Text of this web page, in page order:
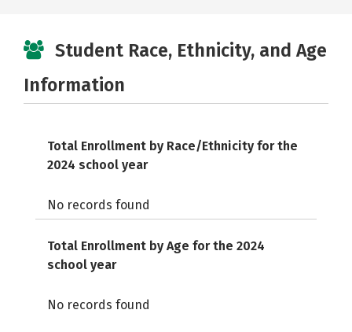
Student Race, Ethnicity, and Age
Information
Total Enrollment by Race/Ethnicity for the
2024 school year
No records found
Total Enrollment by Age for the 2024
school year
No records found